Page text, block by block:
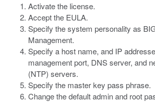
Activate the license.
Accept the EULA.
Specify the system personality as
Management.
Specify a host name, and IP
management port, DNS server, and
(NTP) servers.
Specify the master key pass phrase.
Change the default admin and root